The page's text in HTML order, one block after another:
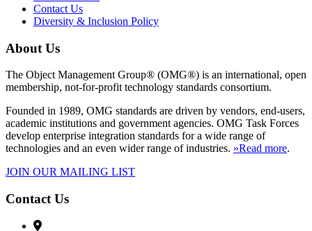
Contact Us
Diversity & Inclusion Policy
About Us
The Object Management Group® (OMG®) is an international, open
membership, not-for-profit technology standards consortium.
Founded in 1989, OMG standards are driven by vendors, end-users,
academic institutions and government agencies. OMG Task Forces
develop enterprise integration standards for a wide range of
technologies and an even wider range of industries. »Read more.
JOIN OUR MAILING LIST
Contact Us